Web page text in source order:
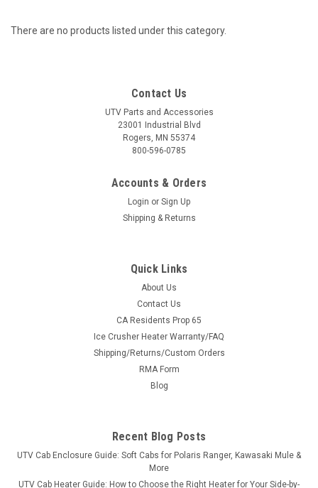
There are no products listed under this category.
Contact Us
UTV Parts and Accessories
23001 Industrial Blvd
Rogers, MN 55374
800-596-0785
Accounts & Orders
Login or Sign Up
Shipping & Returns
Quick Links
About Us
Contact Us
CA Residents Prop 65
Ice Crusher Heater Warranty/FAQ
Shipping/Returns/Custom Orders
RMA Form
Blog
Recent Blog Posts
UTV Cab Enclosure Guide: Soft Cabs for Polaris Ranger, Kawasaki Mule &
More
UTV Cab Heater Guide: How to Choose the Right Heater for Your Side-by-